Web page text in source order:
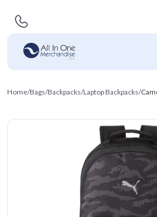
Home/Bags/Backpacks/Laptop Backpacks/